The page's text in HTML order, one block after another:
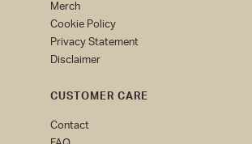
Merch
Cookie Policy
Privacy Statement
Disclaimer
CUSTOMER CARE
Contact